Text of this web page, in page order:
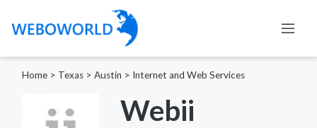
Home > Texas > Austin > Internet and Web Services
Webii